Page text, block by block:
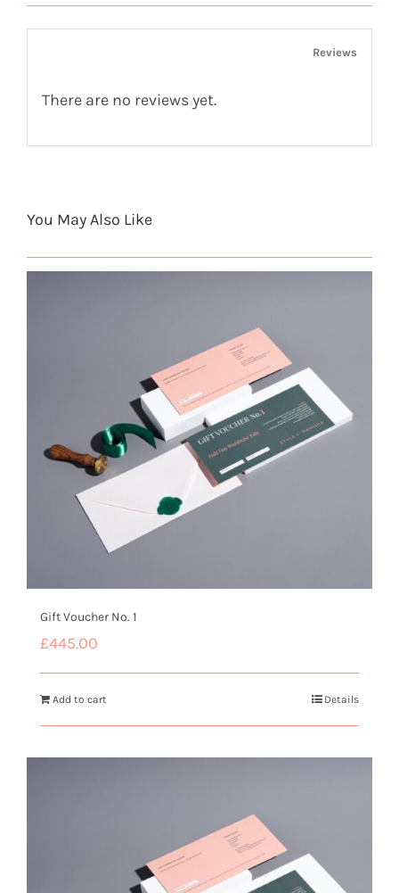
Reviews
There are no reviews yet.
You May Also Like
Gift Voucher No. 1
£445.00
Add to cart Details